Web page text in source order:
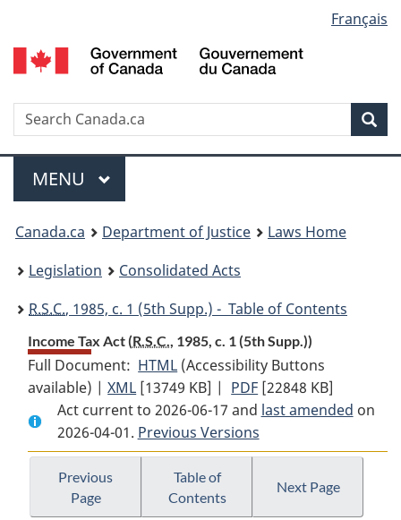
to
main
to
"About
to
basic
version
selection
Français
Search
Menu
MAIN
MENU
You
are
here:
Canada.ca Department of Justice
Laws Home
Legislation
Consolidated Acts
R.S.C., 1985, c. 1 (5th Supp.) - Table of Contents
Income Tax Act (R.S.C., 1985, c. 1 (5th Supp.))
Full Document: HTML Full
Document:
Income
Tax
Act
(Accessibility Buttons
available) |XML Full
Document:
Income
Tax
[13749 KB] | PDF Full
Document:
Income
Tax
[22848 KB]
Act current to 2026-06-17 and last amended on
2026-04-01. Previous Versions
Previous
Page
Table of
Contents
Next Page